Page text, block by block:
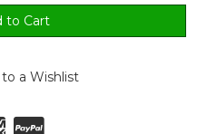
a Wishlist